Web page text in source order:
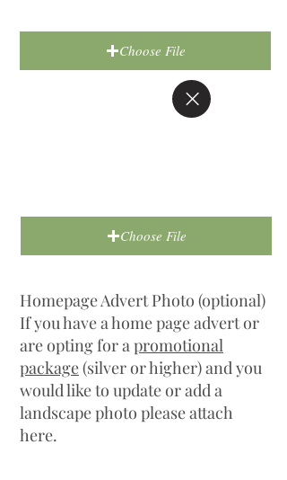
Choose File
Choose File
Homepage Advert Photo (optional)
If you have a home page advert or
are opting for apromotional
package(silver or higher) and you
would like to update or add a
landscape photo please attach
here.